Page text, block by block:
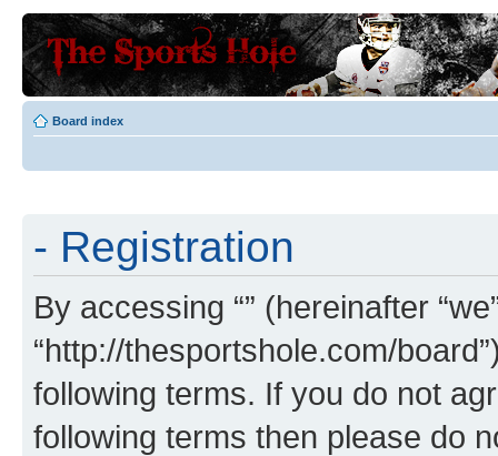
Board index
- Registration
By accessing “” (hereinafter
“http://thesportshole.com/
following terms. If you do not
following terms then please do